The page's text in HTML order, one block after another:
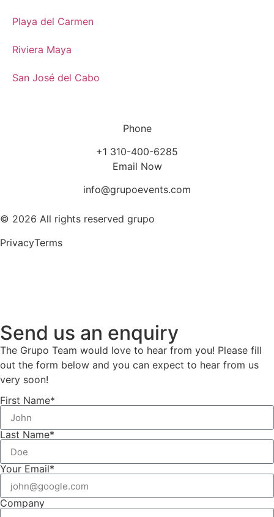
Playa del Carmen
Riviera Maya
San José del Cabo
Phone
+1 310-400-6285
Email Now
info@grupoevents.com
© 2026 All rights reserved grupo
PrivacyTerms
Send us an enquiry
The Grupo Team would love to hear from you! Please fill
out the form below and you can expect to hear from us
very soon!
First Name*
Last Name*
Your Email*
Company